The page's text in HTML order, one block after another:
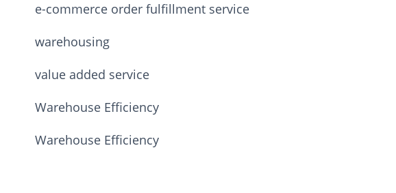
e-commerce order fulfillment service
warehousing
value added service
Warehouse Efficiency
Warehouse Efficiency